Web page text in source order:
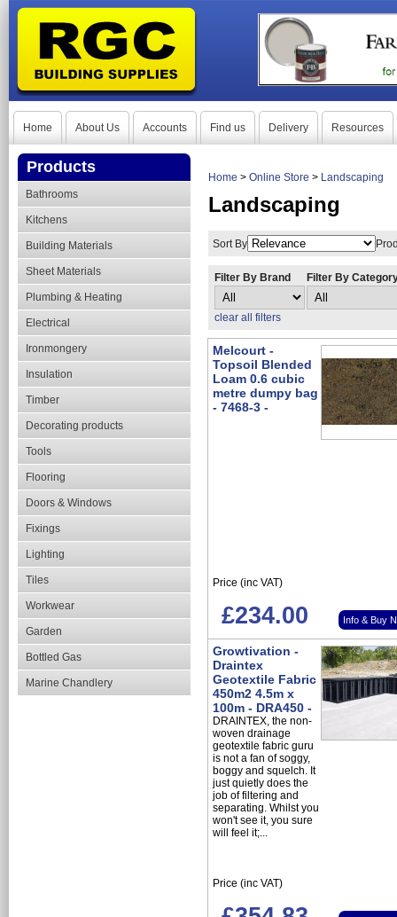
Home About Us Accounts Find us Delivery Resources
Products
Bathrooms
Kitchens
Building Materials
Sheet Materials
Plumbing & Heating
Electrical
Ironmongery
Insulation
Timber
Decorating products
Tools
Flooring
Doors & Windows
Fixings
Lighting
Tiles
Workwear
Garden
Bottled Gas
Marine Chandlery
Home > Online Store > Landscaping
Landscaping
Sort By
Filter By Brand Filter By
clear all filters
Melcourt -
Topsoil Blended
Loam 0.6 cubic
metre dumpy bag
- 7468-3 -
Price (inc VAT)
£234.00 Info & Buy
Growtivation -
Draintex
Geotextile Fabric
450m2 4.5m x
100m - DRA450 -
DRAINTEX, the non-
woven drainage
geotextile fabric guru
is not a fan of soggy,
boggy and squelch. It
just quietly does the
job of filtering and
separating. Whilst you
won't see it, you sure
will feel it;...
Price (inc VAT)